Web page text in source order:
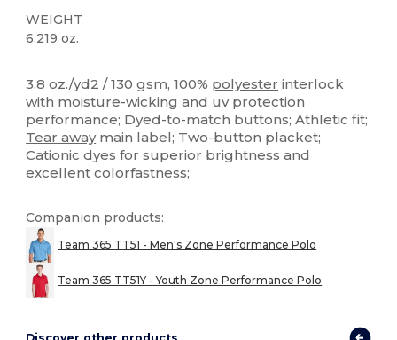
WEIGHT
6.219 oz.
3.8 oz./yd2 / 130 gsm, 100% polyester interlock
with moisture-wicking and uv protection
performance; Dyed-to-match buttons; Athletic fit;
Tear awaymain label; Two-button placket;
Cationic dyes for superior brightness and
excellent colorfastness;
Companion products:
Team 365 TT51 - Men's Zone Performance Polo
Team 365 TT51Y - Youth Zone Performance Polo